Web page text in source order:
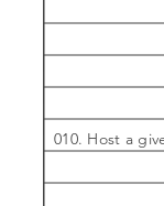
006. Blog
007.
008.
009. Hire a
011. Host a
010. Host a